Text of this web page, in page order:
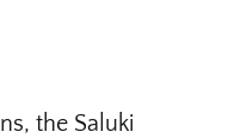
the Saluki